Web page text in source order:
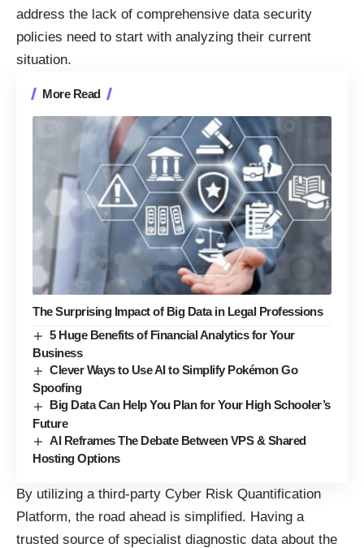
address the lack of comprehensive data security
policies need to start with analyzing their current
situation.
More Read
The Surprising Impact of Big Data in Legal Professions
5 Huge Benefits of Financial Analytics for Your
Business
Clever Ways to Use AI to Simplify Pokémon Go
Spoofing
Big Data Can Help You Plan for Your High Schooler’s
Future
AI Reframes The Debate Between VPS & Shared
Hosting Options
By utilizing a third-party Cyber Risk Quantification
Platform, the road ahead is simplified. Having a
trusted source of specialist diagnostic data about the